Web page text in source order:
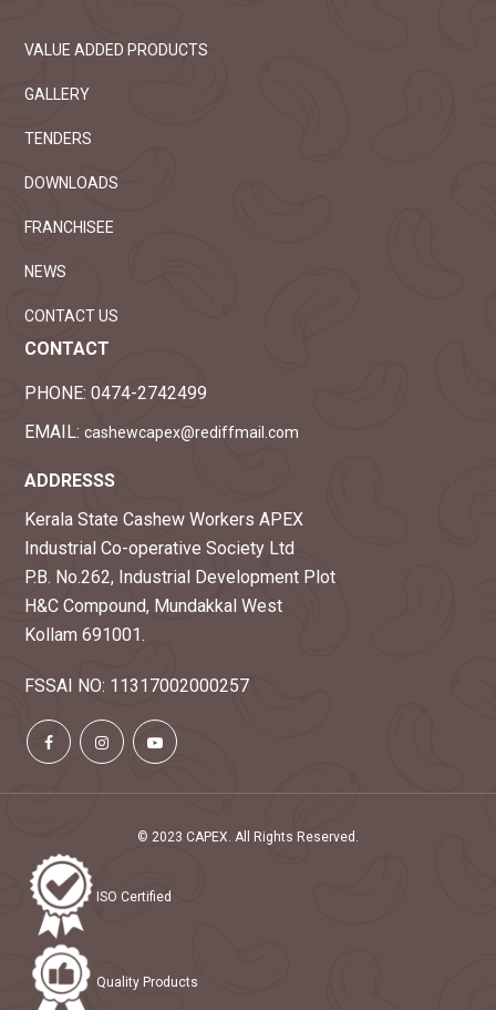
VALUE ADDED PRODUCTS
GALLERY
TENDERS
DOWNLOADS
FRANCHISEE
NEWS
CONTACT US
CONTACT
PHONE: 0474-2742499
EMAIL: cashewcapex@rediffmail.com
ADDRESSS
Kerala State Cashew Workers APEX
Industrial Co-operative Society Ltd
P.B. No.262, Industrial Development Plot
H&C Compound, Mundakkal West
Kollam 691001.
FSSAI NO: 11317002000257
© 2023 CAPEX. All Rights Reserved.
ISO Certified
Quality Products